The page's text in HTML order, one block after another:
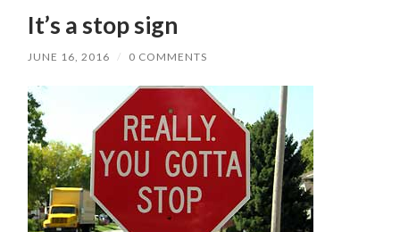
It’s a stop sign
JUNE 16, 2016 / 0 COMMENTS